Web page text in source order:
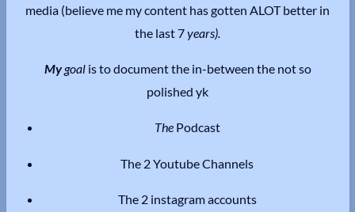
media (believe me my content has gotten ALOT better in
the last 7years).
My goal is to document the in-between the not so
polished yk
The Podcast
The 2 Youtube Channels
The 2 instagram accounts